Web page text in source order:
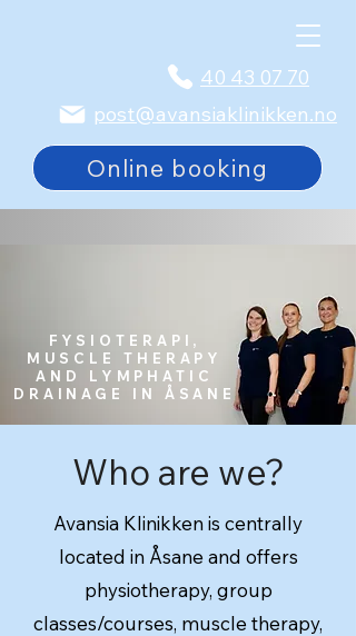
post@avansiaklinikken.no
Online booking
40 43 07 70
FYSIOTERAPI,
MUSCLE THERAPY
AND LYMPHATIC
DRAINAGE IN ÅSANE
Who are we?
Avansia Klinikken is centrally
located in Åsane and offers
physiotherapy, group
classes/courses, muscle therapy,